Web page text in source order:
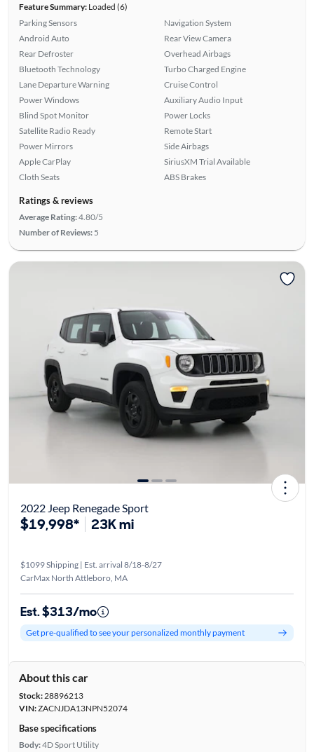
Feature Summary:Loaded (6)
Parking Sensors
Android Auto
Rear Defroster
Bluetooth Technology
Lane Departure Warning
Power Windows
Blind Spot Monitor
Satellite Radio Ready
Power Mirrors
Apple CarPlay
Cloth Seats
Navigation System
Rear View Camera
Overhead Airbags
Turbo Charged Engine
Cruise Control
Auxiliary Audio Input
Power Locks
Remote Start
Side Airbags
SiriusXM Trial Available
ABS Brakes
Ratings & reviews
Average Rating:4.80/5
Number of Reviews: 5
2022 Jeep Renegade Sport
$19,998* 23K mi
$1099 Shipping | Est. arrival 8/18-8/27
CarMax North Attleboro, MA
Est. $313/mo
Get pre-qualified to see your personalized monthly payment
About this car
Stock:28896213
VIN:ZACNJDA13NPN52074
Base specifications
Body:4D Sport Utility